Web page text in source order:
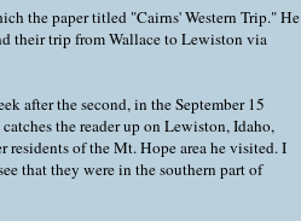
the paper titled "Cairns' Western Trip." He
their trip from Wallace to Lewiston via
after the second, in the September 15
the reader up on Lewiston, Idaho,
of the Mt. Hope area he visited. I
that they were in the southern part of